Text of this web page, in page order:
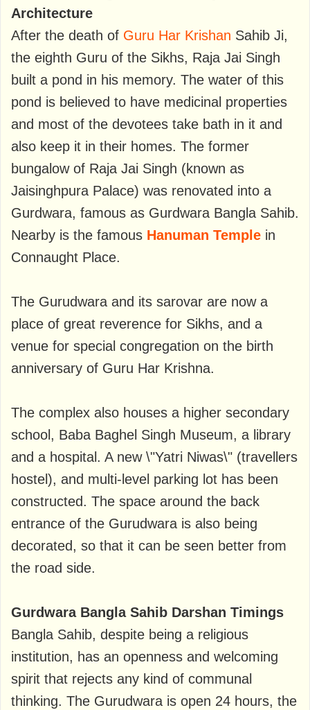
Architecture
After the death of Guru Har Krishan Sahib Ji,
the eighth Guru of the Sikhs, Raja Jai ​​Singh
built a pond in his memory. The water of this
pond is believed to have medicinal properties
and most of the devotees take bath in it and
also keep it in their homes. The former
bungalow of Raja Jai ​​Singh (known as
Jaisinghpura Palace) was renovated into a
Gurdwara, famous as Gurdwara Bangla Sahib.
Nearby is the famous Hanuman Temple in
Connaught Place.
The Gurudwara and its sarovar are now a
place of great reverence for Sikhs, and a
venue for special congregation on the birth
anniversary of Guru Har Krishna.
The complex also houses a higher secondary
school, Baba Baghel Singh Museum, a library
and a hospital. A new \"Yatri Niwas\" (travellers
hostel), and multi-level parking lot has been
constructed. The space around the back
entrance of the Gurudwara is also being
decorated, so that it can be seen better from
the road side.
Gurdwara Bangla Sahib Darshan Timings
Bangla Sahib, despite being a religious
institution, has an openness and welcoming
spirit that rejects any kind of communal
thinking. The Gurudwara is open 24 hours, the